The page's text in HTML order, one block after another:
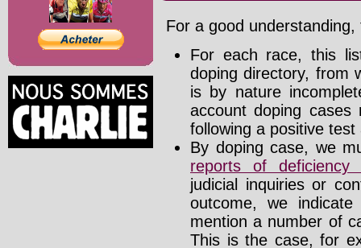
For a good
For each race, this
doping directory, from
is by nature
account doping
following a positive
By doping case, we
reports of deficiency
judicial inquiries or
outcome, we
mention a number of
This is the case, for